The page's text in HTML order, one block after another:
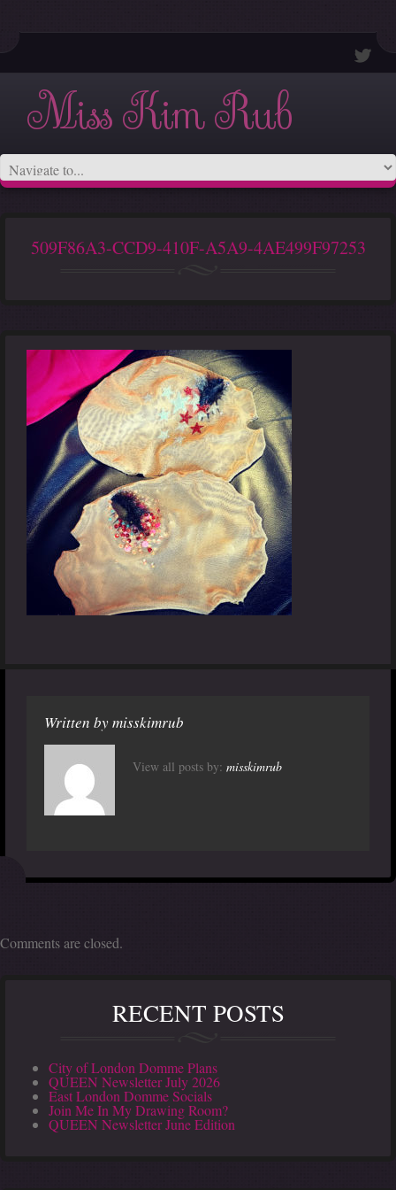
Miss Kim Rub
509F86A3-CCD9-410F-A5A9-4AE499F97253
Written bymisskimrub
View all posts by: misskimrub
Comments are closed.
RECENT POSTS
City of London Domme Plans
QUEEN Newsletter July 2026
East London Domme Socials
Join Me In My Drawing Room?
QUEEN Newsletter June Edition